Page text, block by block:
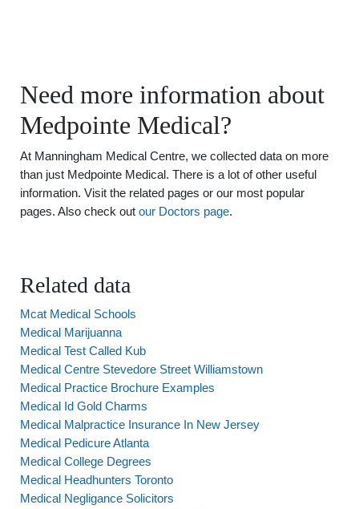
Need more information about
Medpointe Medical?
At Manningham Medical Centre, we collected data on more
than just Medpointe Medical. There is a lot of other useful
information. Visit the related pages or our most popular
pages. Also check out our Doctors page.
Related data
Mcat Medical Schools
Medical Marijuanna
Medical Test Called Kub
Medical Centre Stevedore Street Williamstown
Medical Practice Brochure Examples
Medical Id Gold Charms
Medical Malpractice Insurance In New Jersey
Medical Pedicure Atlanta
Medical College Degrees
Medical Headhunters Toronto
Medical Negligance Solicitors